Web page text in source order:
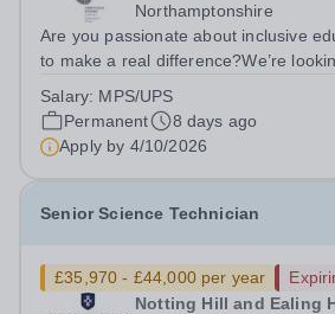
Northamptonshire
Are you passionate about inclusive
to make a real difference?We’re
curiosity, build strong subject
every learner to thrive,...
Salary: MPS/UPS
Permanent
8 days ago
Apply by 4/10/2026
Senior Science Technician
£35,970 - £44,000 per year
Notting Hill and Ealing